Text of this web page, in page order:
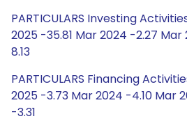
PARTICULARS Investing
2025 -35.81 Mar 2024 -2.27
8.13
PARTICULARS Financing
2025 -3.73 Mar 2024 -4.10 Mar
-3.31